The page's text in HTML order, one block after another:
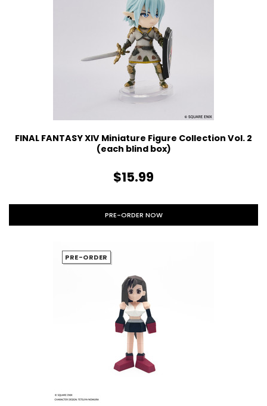
FINAL FANTASY XIV Miniature Figure Collection Vol. 2
(each blind box)
$15.99
PRE-ORDER NOW
PRE-ORDER